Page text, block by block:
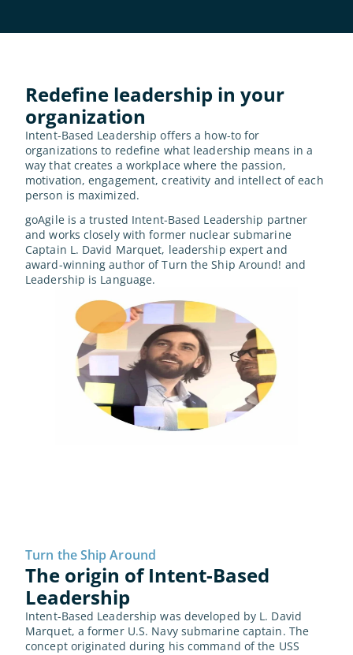
Redefine leadership in your
organization
Intent-Based Leadership offers a how-to for
organizations to redefine what leadership means in a
way that creates a workplace where the passion,
motivation, engagement, creativity and intellect of each
person is maximized.
goAgile is a trusted Intent-Based Leadership partner
and works closely with former nuclear submarine
Captain L. David Marquet, leadership expert and
award-winning author of Turn the Ship Around! and
Leadership is Language.
Turn the Ship Around
The origin of Intent-Based
Leadership
Intent-Based Leadership was developed by L. David
Marquet, a former U.S. Navy submarine captain. The
concept originated during his command of the USS